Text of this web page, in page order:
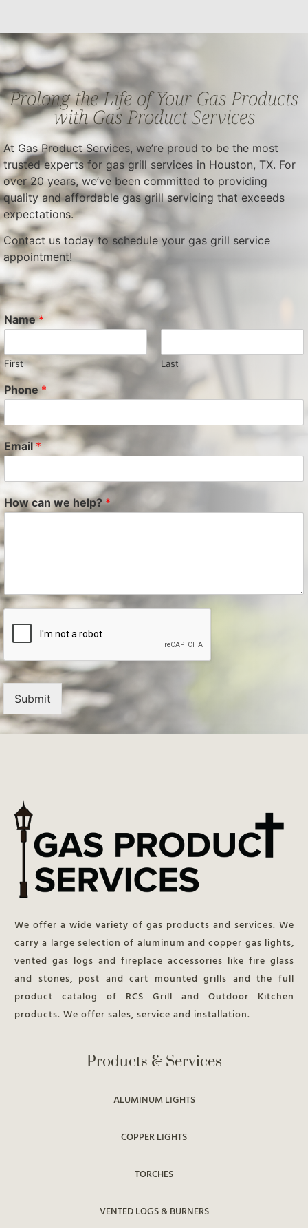
Prolong the Life of Your Gas Products
with Gas Product Services
At Gas Product Services, we’re proud to be the most
trusted experts for gas grill services in Houston, TX. For
over 20 years, we’ve been committed to providing
quality and affordable gas grill servicing that exceeds
expectations.
Contact us today to schedule your gas grill service
appointment!
Name*
First Last
Phone *
Email*
How can we help?*
Submit
We offer a wide variety of gas products and services. We
carry a large selection of aluminum and copper gas lights,
vented gas logs and fireplace accessories like fire glass
and stones, post and cart mounted grills and the full
product catalog of RCS Grill and Outdoor Kitchen
products. We offer sales, service and installation.
Products & Services
ALUMINUM LIGHTS
COPPER LIGHTS
TORCHES
VENTED LOGS & BURNERS